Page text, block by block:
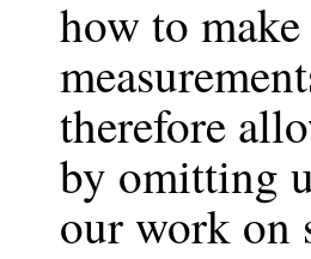
how to
therefore
by omitting
our work on